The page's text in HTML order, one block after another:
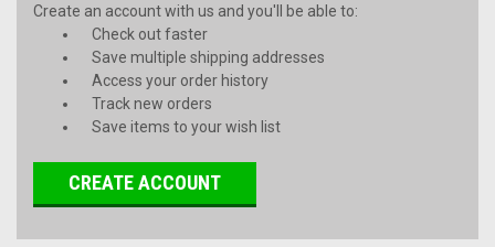
Create an account with us and you'll be able to:
Check out faster
Save multiple shipping addresses
Access your order history
Track new orders
Save items to your wish list
CREATE ACCOUNT